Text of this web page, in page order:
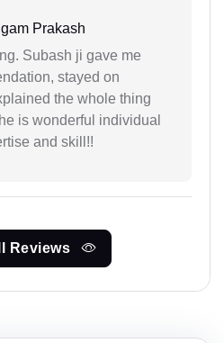
Prakash
Subash ji gave me
stayed on
the whole thing
is wonderful individual
and skill!!
Reviews